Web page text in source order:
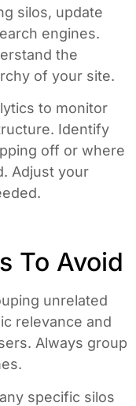
silos, update
engines.
the
of your site.
to monitor
Identify
off or where
Adjust your
To Avoid
unrelated
relevance and
Always group
specific silos